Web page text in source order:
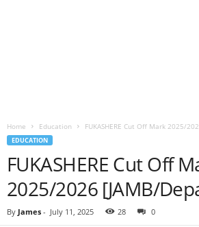
Home Education FUKASHERE Cut Off Mark 2025/
EDUCATION
FUKASHERE Cut Off
2025/2026 [JAMB/
By James - July 11, 2025 28 0